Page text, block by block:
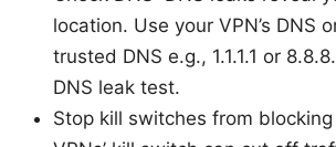
location. Use your VPN’s DNS
trusted DNS e.g., 1.1.1.1 or
DNS leak test.
Stop kill switches from blocking